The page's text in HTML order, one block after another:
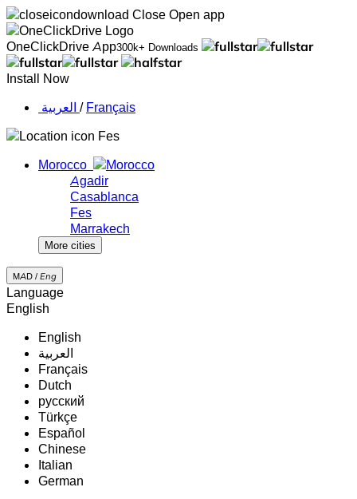
Close Open app
OneClickDrive App300k+ Downloads
Install Now
‏العربية ‏ / Français
Fes
Morocco
Agadir
Casablanca
Fes
Marrakech
More cities
MAD / Eng
Language
English
English
‏العربية‏
Français
Dutch
русский
Türkçe
Español
Chinese
Italian
German